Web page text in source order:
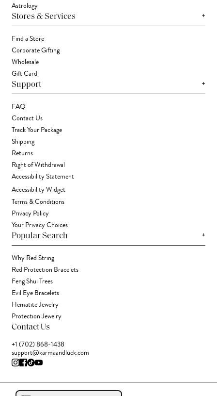
Astrology
Stores & Services +
Find a Store
Corporate Gifting
Wholesale
Gift Card
Support +
FAQ
Contact Us
Track Your Package
Shipping
Returns
Right of Withdrawal
Accessibility Statement
Accessibility Widget
Terms & Conditions
Privacy Policy
Your Privacy Choices
Popular Search +
Why Red String
Red Protection Bracelets
Feng Shui Trees
Evil Eye Bracelets
Hematite Jewelry
Protection Jewelry
Contact Us
+1 (702) 868-1438
support@karmaandluck.com